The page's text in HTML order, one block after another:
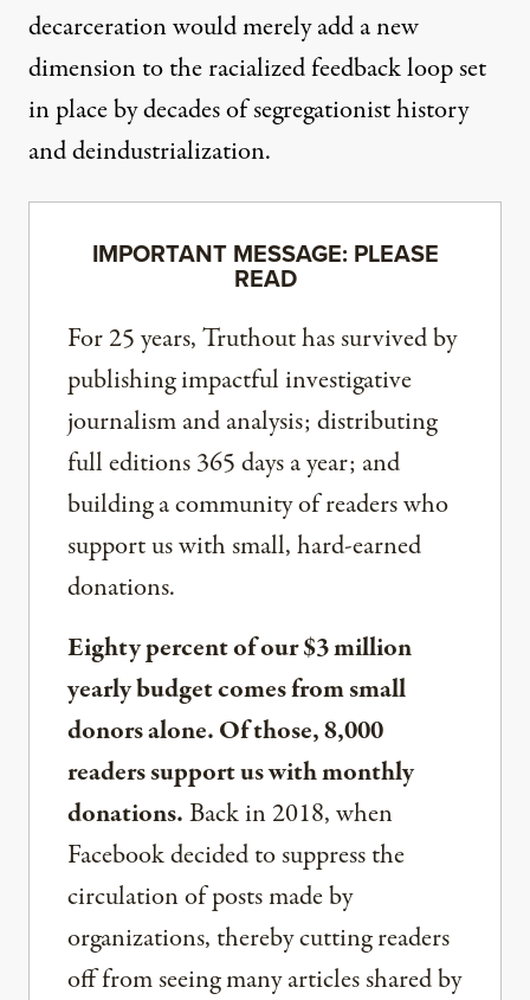
decarceration would merely add a new
dimension to the racialized feedback loop set
in place by decades of segregationist history
and deindustrialization.
IMPORTANT MESSAGE: PLEASE
READ
For 25 years, Truthout has survived by
publishing impactful investigative
journalism and analysis; distributing
full editions 365 days a year; and
building a community of readers who
support us with small, hard-earned
donations.
Eighty percent of our $3 million
yearly budget comes from small
donors alone. Of those, 8,000
readers support us with monthly
donations.Back in 2018, when
Facebook decided to suppress the
circulation of posts made by
organizations, thereby cutting readers
off from seeing many articles shared by